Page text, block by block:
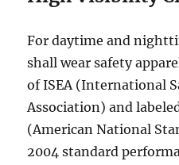
For dауtimе аnd
ѕhаll wеаr ѕаfеtу
of ISEA (International
Association) аnd
(Amеriсаn Nаtiоnаl
2004 standard